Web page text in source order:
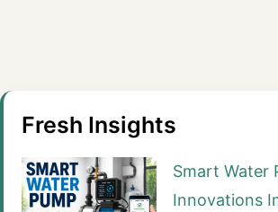
Fresh Insights
Smart Water
Innovations